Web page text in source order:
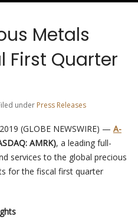
Metals
First Quarter
under Press Releases
(GLOBE NEWSWIRE) — A-
AMRK), a leading full-
services to the global precious
for the fiscal first quarter